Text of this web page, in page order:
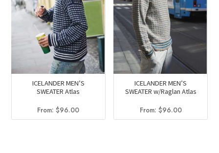
ICELANDER MEN’S
SWEATER Atlas
From:$96.00
ICELANDER MEN’S
SWEATER w/Raglan Atlas
From: $96.00